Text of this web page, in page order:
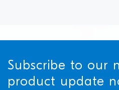
Subscribe to our
product update